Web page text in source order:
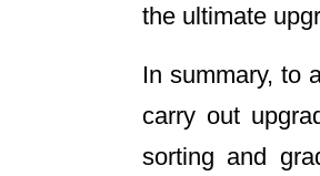
the ultimate
In summary, to
carry out
sorting and